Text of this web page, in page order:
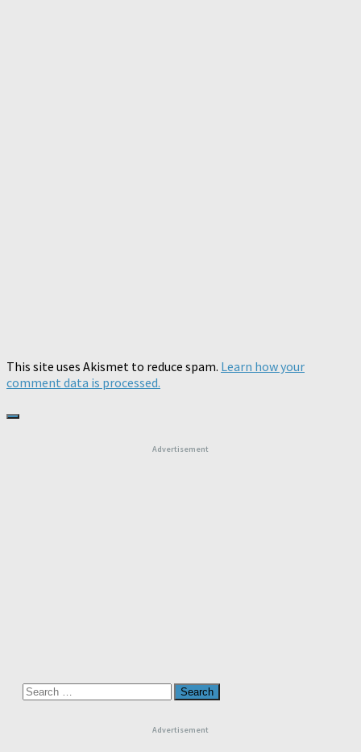
This site uses Akismet to reduce spam. Learn how your
comment data is processed.
Advertisement
Search
for:
Advertisement